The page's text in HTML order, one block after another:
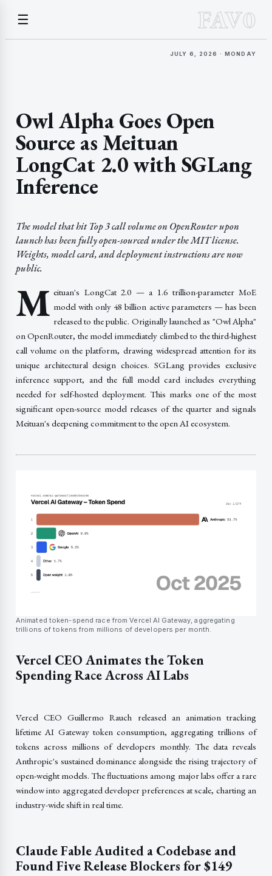
☰ FAV0
JULY 6, 2026 · MONDAY
Owl Alpha Goes Open
Source as Meituan
LongCat 2.0 with SGLang
Inference
The model that hit Top 3 call volume on OpenRouter upon
launch has been fully open-sourced under the MIT license.
Weights, model card, and deployment instructions are now
public.
M eituan's LongCat 2.0 — a 1.6 trillion-parameter MoE
model with only 48 billion active parameters — has been
released to the public. Originally launched as "Owl Alpha"
on OpenRouter, the model immediately climbed to the third-highest
call volume on the platform, drawing widespread attention for its
unique architectural design choices. SGLang provides exclusive
inference support, and the full model card includes everything
needed for self-hosted deployment. This marks one of the most
significant open-source model releases of the quarter and signals
Meituan's deepening commitment to the open AI ecosystem.
Animated token-spend race from Vercel AI Gateway, aggregating
trillions of tokens from millions of developers per month.
Vercel CEO Animates the Token
Spending Race Across AI Labs
Vercel CEO Guillermo Rauch released an animation tracking
lifetime AI Gateway token consumption, aggregating trillions of
tokens across millions of developers monthly. The data reveals
Anthropic's sustained dominance alongside the rising trajectory of
open-weight models. The fluctuations among major labs offer a rare
window into aggregated developer preferences at scale, charting an
industry-wide shift in real time.
Claude Fable Audited a Codebase and
Found Five Release Blockers for $149